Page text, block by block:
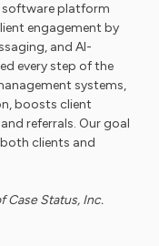
software platform
engagement by
and AI-
every step of the
systems,
boosts client
referrals. Our goal
clients and
Case Status, Inc.